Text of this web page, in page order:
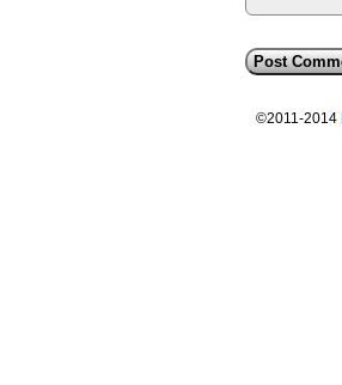
©2011-2014